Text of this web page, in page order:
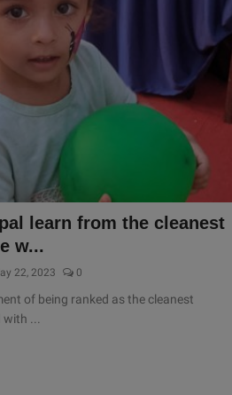
learn from the cleanest
w...
22, 2023 0
of being ranked as the cleanest
...